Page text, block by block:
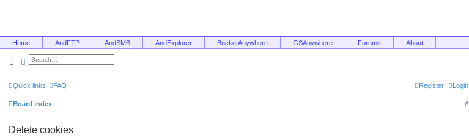
Home AndFTP AndSMB AndExplorer BucketAnywhere GSAnywhere Forums About
SearchAdvanced search
Quick links FAQ Login
Register
Board index
S
Delete cookies